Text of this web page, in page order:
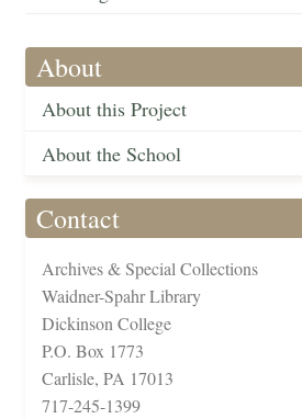
About
About this Project
About the School
Contact
Archives & Special Collections
Waidner-Spahr Library
Dickinson College
P.O. Box 1773
Carlisle, PA 17013
717-245-1399